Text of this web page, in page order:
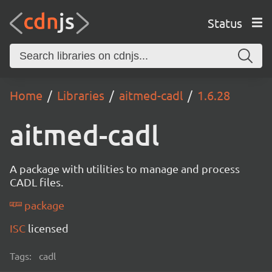
Status
Home Libraries aitmed-cadl 1.6.28
aitmed-cadl
A package with utilities to manage and process
CADL files.
package
ISC licensed
Tags: cadl